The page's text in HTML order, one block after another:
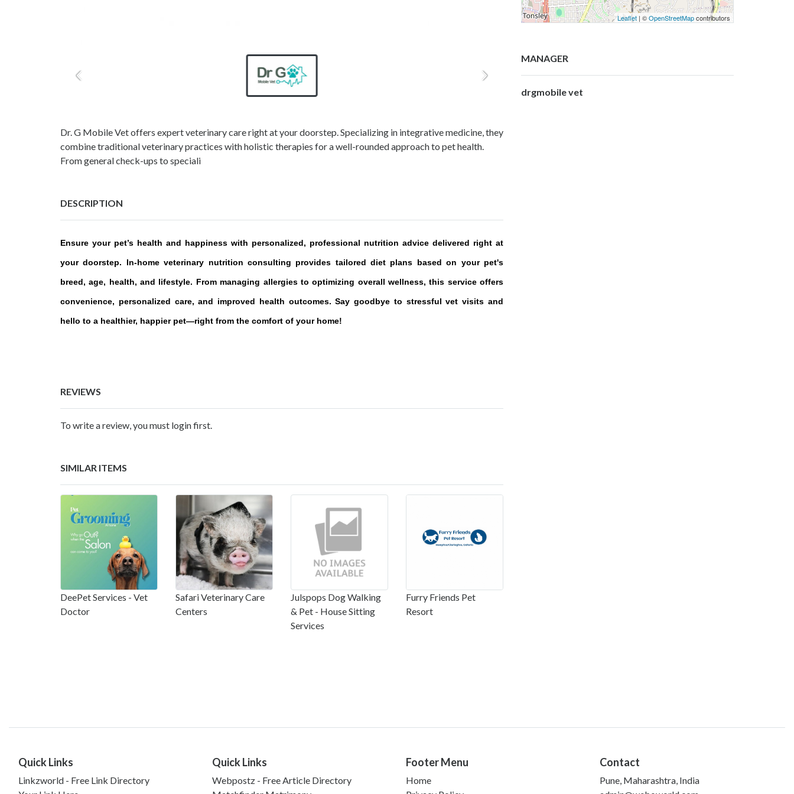
Dr. G Mobile Vet offers expert veterinary care right at your doorstep. Specializing in integrative medicine, they
combine traditional veterinary practices with holistic therapies for a well-rounded approach to pet health.
From general check-ups to speciali
DESCRIPTION
Ensure your pet’s health and happiness with personalized, professional nutrition advice delivered right at
your doorstep. In-home veterinary nutrition consulting provides tailored diet plans based on your pet's
breed, age, health, and lifestyle. From managing allergies to optimizing overall wellness, this service offers
convenience, personalized care, and improved health outcomes. Say goodbye to stressful vet visits and
hello to a healthier, happier pet—right from the comfort of your home!
REVIEWS
To write a review, you must login first.
SIMILAR ITEMS
DeePet Services - Vet
Doctor
Safari Veterinary Care
Centers
Julspops Dog Walking
& Pet - House Sitting
Services
Furry Friends Pet
Resort
Leaflet | ©OpenStreetMapcontributors
MANAGER
drgmobile vet
Quick Links
Linkzworld - Free Link Directory
Quick Links
Webpostz - Free Article Directory
Footer Menu
Home
Contact
Pune, Maharashtra, India